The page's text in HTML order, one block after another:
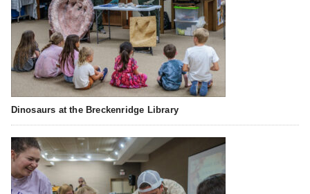
Dinosaurs at the Breckenridge Library